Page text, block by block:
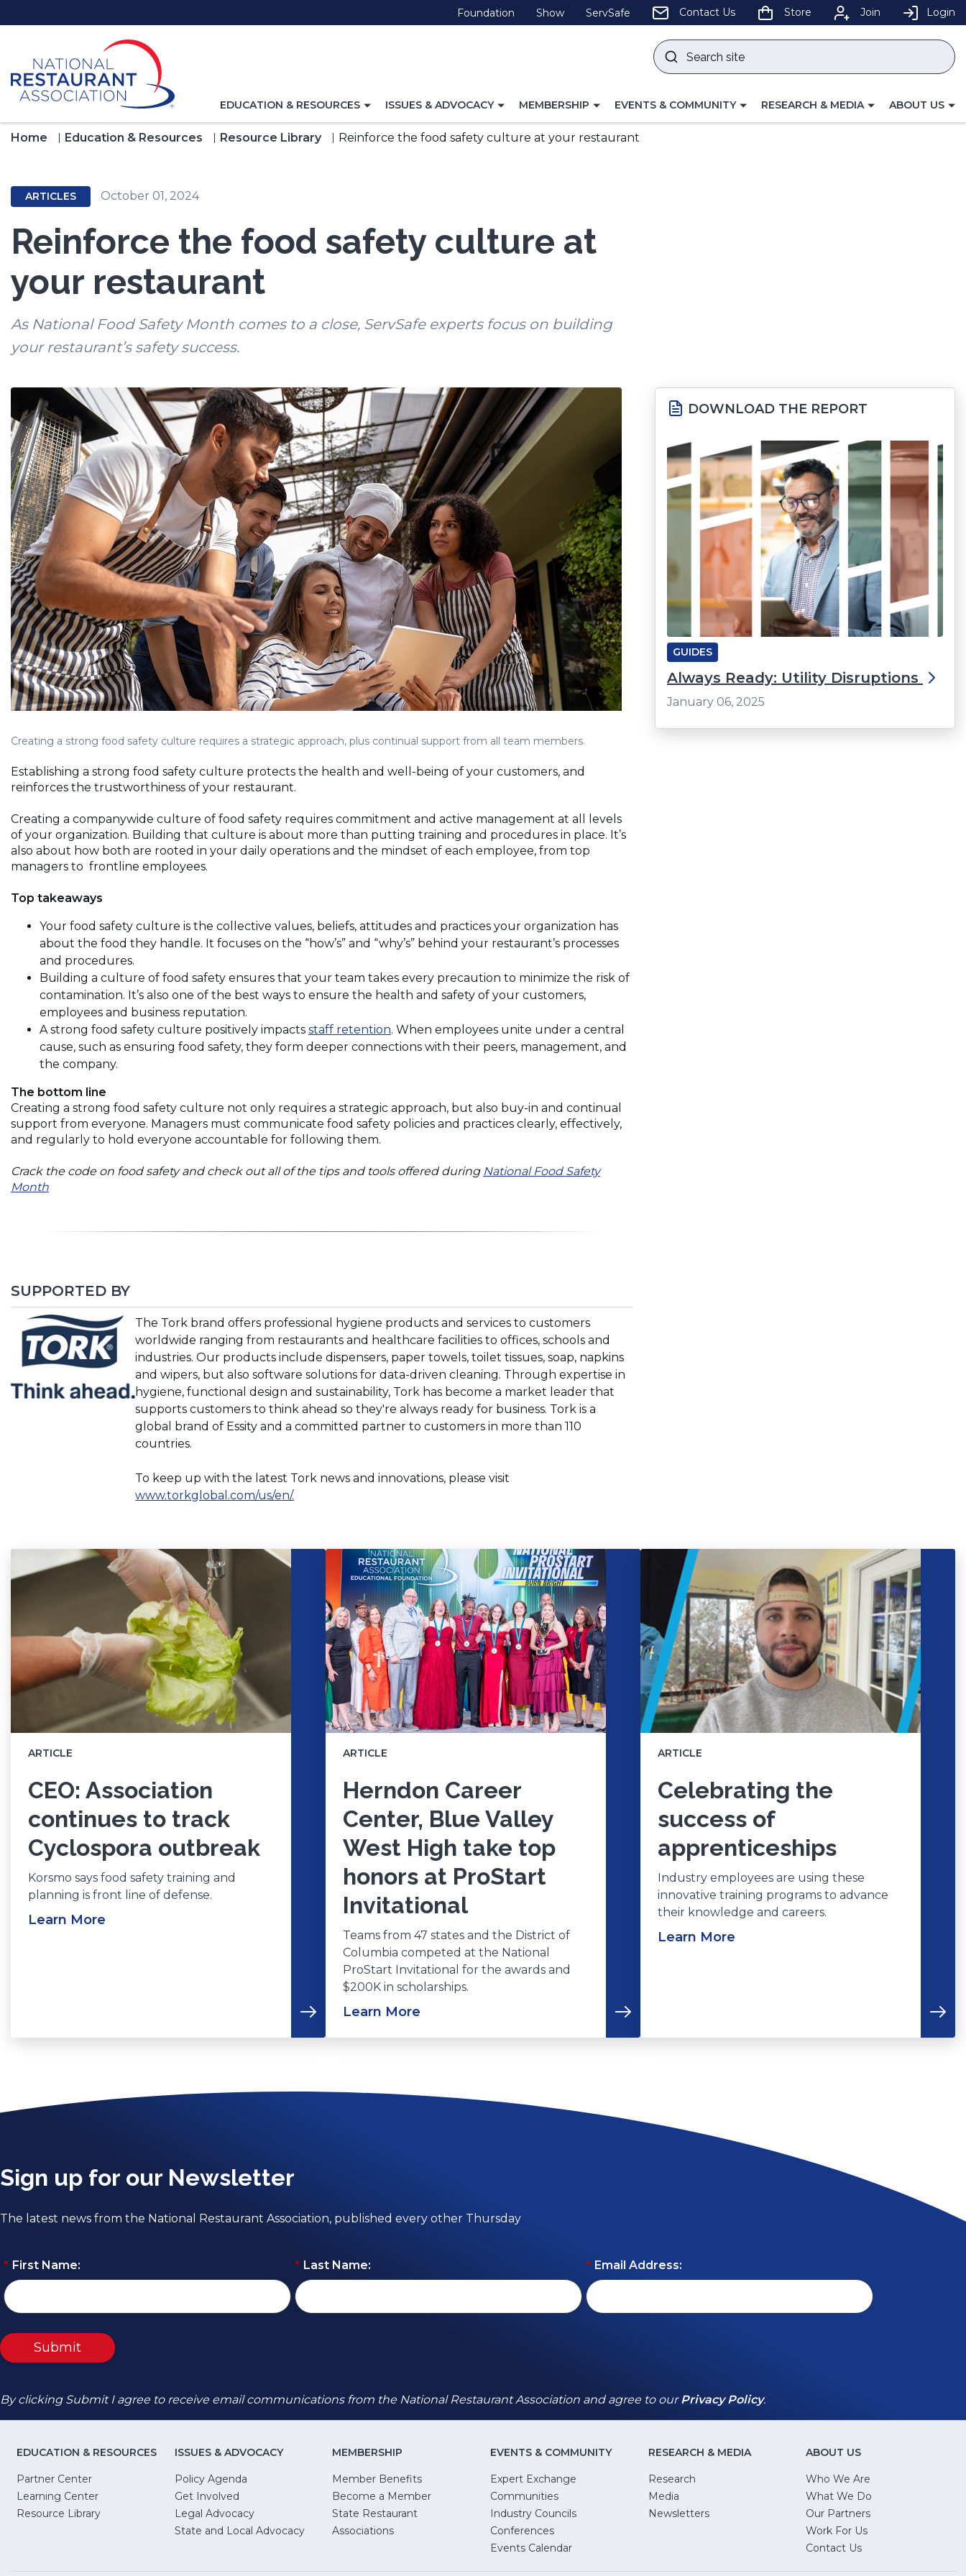
to
Foundation (Opens
in
Show(Opens
in
ServSafe (Opens
in
Contact Us Store Join Login
Search
site
TOGGLE
FOR
EDUCATION & RESOURCES
TOGGLE
FOR
ISSUES & ADVOCACY
TOGGLE
MEMBERSHIP
TOGGLE
FOR
EVENTS & COMMUNITY
TOGGLE
RESEARCH & MEDIA
TOGGLE
ABOUT US
Home Education & Resources Resource Library Reinforce the food safety culture at your restaurant
ARTICLES October 01, 2024
Reinforce the food safety culture at
your restaurant
As National Food Safety Month comes to a close, ServSafe experts focus on building
your restaurant’s safety success.
Creating a strong food safety culture requires a strategic approach, plus continual support from all team members.
Establishing a strong food safety culture protects the health and well-being of your customers, and
reinforces the trustworthiness of your restaurant.
Creating a companywide culture of food safety requires commitment and active management at all levels
of your organization. Building that culture is about more than putting training and procedures in place. It’s
also about how both are rooted in your daily operations and the mindset of each employee, from top
managers to frontline employees.
Top takeaways
Your food safety culture is the collective values, beliefs, attitudes and practices your organization has
about the food they handle. It focuses on the “how’s” and “why’s” behind your restaurant’s processes
and procedures.
Building a culture of food safety ensures that your team takes every precaution to minimize the risk of
contamination. It’s also one of the best ways to ensure the health and safety of your customers,
employees and business reputation.
A strong food safety culture positively impacts staff retention(Opens
in
. When employees unite under a central
cause, such as ensuring food safety, they form deeper connections with their peers, management, and
the company.
The bottom line
Creating a strong food safety culture not only requires a strategic approach, but also buy-in and continual
support from everyone. Managers must communicate food safety policies and practices clearly, effectively,
and regularly to hold everyone accountable for following them.
Crack the code on food safety and check out all of the tips and tools offered during National Food Safety
Month(Opens
SUPPORTED BY
(Opens
in
a
new
window)
The Tork brand offers professional hygiene products and services to customers
worldwide ranging from restaurants and healthcare facilities to offices, schools and
industries. Our products include dispensers, paper towels, toilet tissues, soap, napkins
and wipers, but also software solutions for data-driven cleaning. Through expertise in
hygiene, functional design and sustainability, Tork has become a market leader that
supports customers to think ahead so they're always ready for business. Tork is a
global brand of Essity and a committed partner to customers in more than 110
countries.
To keep up with the latest Tork news and innovations, please visit
www.torkglobal.com/us/en/.(Opens
new
window)
DOWNLOAD THE REPORT
GUIDES
Always Ready: Utility Disruptions
January 06, 2025
ARTICLE
CEO: Association
continues to track
Cyclospora outbreak
Korsmo says food safety training and
planning is front line of defense.
Learn More
ARTICLE
Herndon Career
Center, Blue Valley
West High take top
honors at ProStart
Invitational
Teams from 47 states and the District of
Columbia competed at the National
ProStart Invitational for the awards and
$200K in scholarships.
Learn More
ARTICLE
Celebrating the
success of
apprenticeships
Industry employees are using these
innovative training programs to advance
their knowledge and careers.
Learn More
Sign up for our Newsletter
The latest news from the National Restaurant Association, published every other Thursday
* First Name: * Last Name: * Email Address:
Submit
By clicking Submit I agree to receive email communications from the National Restaurant Association and agree to ourPrivacy Policy(Opens
(Opens
.
EDUCATION & RESOURCES
Partner Center
Learning Center
Resource Library
ISSUES & ADVOCACY
Policy Agenda
Get Involved
Legal Advocacy(Opens
in
State and Local Advocacy(Opens
MEMBERSHIP
Member Benefits
Become a Member
State Restaurant
Associations
EVENTS & COMMUNITY
Expert Exchange
Communities
Industry Councils
Conferences
Events Calendar
RESEARCH & MEDIA
Research
Media
Newsletters
ABOUT US
Who We Are
What We Do
Our Partners
Work For Us(Opens
Contact Us